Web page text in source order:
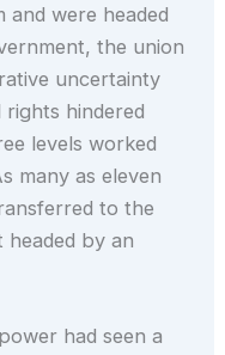
and were headed
the union
uncertainty
rights hindered
levels worked
many as eleven
to the
by an
had seen a